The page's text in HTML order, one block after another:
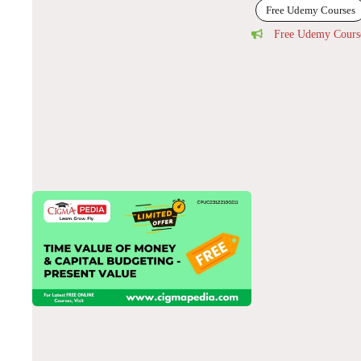
Free Udemy Courses
Free Udemy